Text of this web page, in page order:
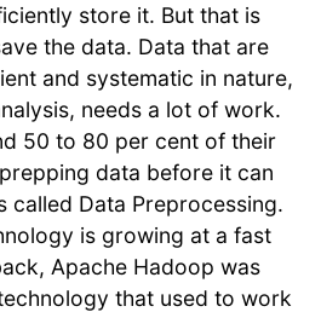
store it. But that is
the data. Data that are
and systematic in nature,
needs a lot of work.
50 to 80 per cent of their
data before it can
called Data Preprocessing.
is growing at a fast
Apache Hadoop was
that used to work